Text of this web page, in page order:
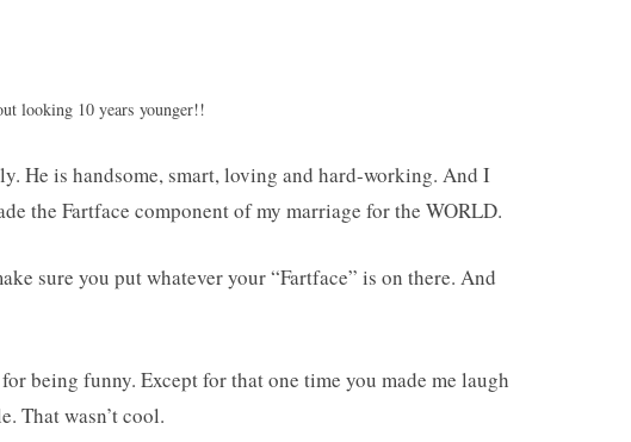
looking 10 years younger!!
He is handsome, smart, loving and hard-working. And I
the Fartface component of my marriage for the WORLD.
sure you put whatever your “Fartface” is on there. And
being funny. Except for that one time you made me laugh
That wasn’t cool.